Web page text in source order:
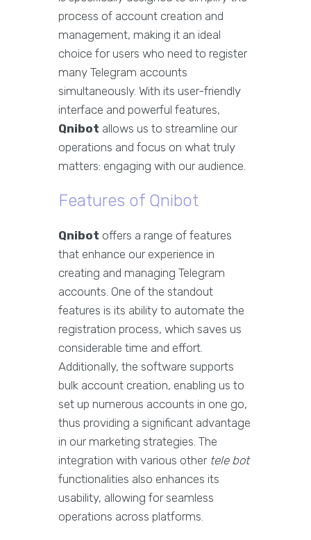
process of account creation and
management, making it an ideal
choice for users who need to register
many Telegram accounts
simultaneously. With its user-friendly
interface and powerful features,
Qnibot allows us to streamline our
operations and focus on what truly
matters: engaging with our audience.
Features of Qnibot
Qnibot offers a range of features
that enhance our experience in
creating and managing Telegram
accounts. One of the standout
features is its ability to automate the
registration process, which saves us
considerable time and effort.
Additionally, the software supports
bulk account creation, enabling us to
set up numerous accounts in one go,
thus providing a significant advantage
in our marketing strategies. The
integration with various other tele bot
functionalities also enhances its
usability, allowing for seamless
operations across platforms.